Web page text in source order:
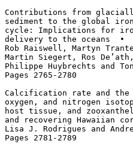
Contributions from
sediment to the global
cycle: Implications for
delivery to the oceans  •
Rob Raiswell, Martyn
Martin Siegert, Ros
Philippe Huybrechts and
Pages 2765-2780
Calcification rate and the
oxygen, and nitrogen
host tissue, and
and recovering Hawaiian
Lisa J. Rodrigues and
Pages 2781-2789